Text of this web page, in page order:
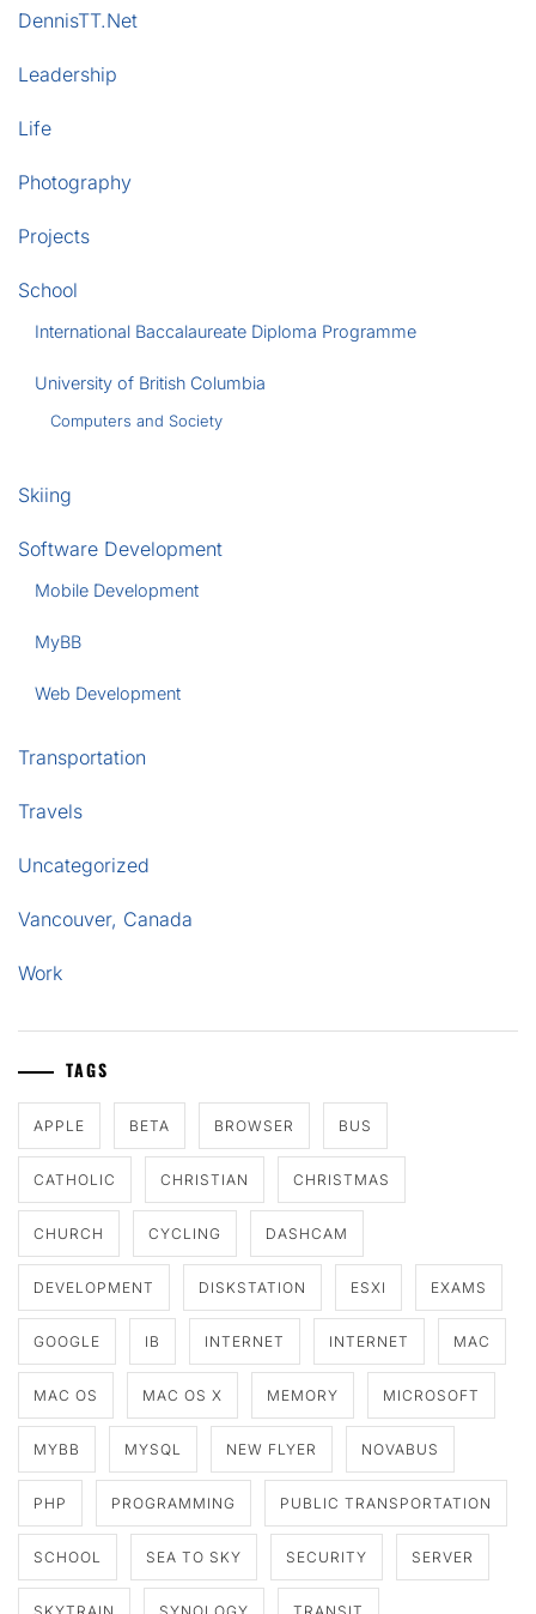
DennisTT.Net
Leadership
Life
Photography
Projects
School
International Baccalaureate Diploma Programme
University of British Columbia
Computers and Society
Skiing
Software Development
Mobile Development
MyBB
Web Development
Transportation
Travels
Uncategorized
Vancouver, Canada
Work
TAGS
APPLE BETA BROWSER BUS
CATHOLIC CHRISTIAN CHRISTMAS
CHURCH CYCLING DASHCAM
DEVELOPMENT DISKSTATION ESXI EXAMS
GOOGLE IB INTERNET INTERNET MAC
MAC OS MAC OS X MEMORY MICROSOFT
MYBB MYSQL NEW FLYER NOVABUS
PHP PROGRAMMING PUBLIC TRANSPORTATION
SCHOOL SEA TO SKY SECURITY SERVER